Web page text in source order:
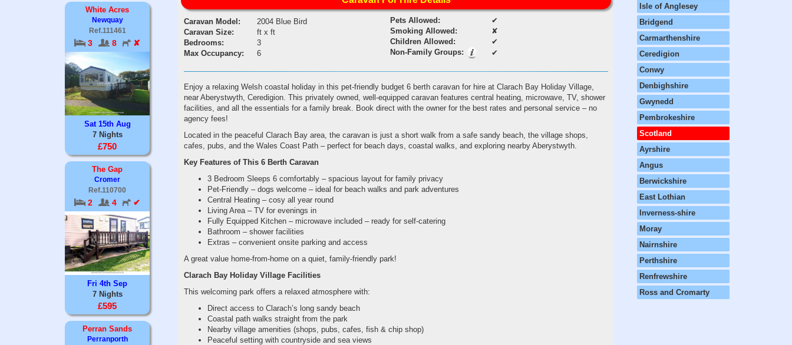
White Acres
Newquay
Ref.111461
3 8 ✘
Sat 15th Aug
7 Nights
£750
The Gap
Cromer
Ref.110700
2 4 ✔
Fri 4th Sep
7 Nights
£595
Perran Sands
Perranporth
Caravan Model:
2004 Blue Bird
Caravan Size:
ft x ft
Bedrooms:
3
Max Occupancy:
6
Pets Allowed:
✔
Smoking Allowed:
✘
Children Allowed:
✔
Non-Family Groups:
✔
Enjoy a relaxing Welsh coastal holiday in this pet-friendly budget 6 berth caravan for hire at Clarach Bay Holiday Village,
near Aberystwyth, Ceredigion. This privately owned, well-equipped caravan features central heating, microwave, TV, shower
facilities, and all the essentials for a family break. Book direct with the owner for the best rates and personal service – no
agency fees!
Located in the peaceful Clarach Bay area, the caravan is just a short walk from a safe sandy beach, the village shops,
cafes, pubs, and the Wales Coast Path – perfect for beach days, coastal walks, and exploring nearby Aberystwyth.
Key Features of This 6 Berth Caravan
3 Bedroom Sleeps 6 comfortably – spacious layout for family privacy
Pet-Friendly – dogs welcome – ideal for beach walks and park adventures
Central Heating – cosy all year round
Living Area – TV for evenings in
Fully Equipped Kitchen – microwave included – ready for self-catering
Bathroom – shower facilities
Extras – convenient onsite parking and access
A great value home-from-home on a quiet, family-friendly park!
Clarach Bay Holiday Village Facilities
This welcoming park offers a relaxed atmosphere with:
Direct access to Clarach’s long sandy beach
Coastal path walks straight from the park
Nearby village amenities (shops, pubs, cafes, fish & chip shop)
Peaceful setting with countryside and sea views
Isle of Anglesey
Bridgend
Carmarthenshire
Ceredigion
Conwy
Denbighshire
Gwynedd
Pembrokeshire
Scotland
Ayrshire
Angus
Berwickshire
East Lothian
Inverness-shire
Moray
Nairnshire
Perthshire
Renfrewshire
Ross and Cromarty